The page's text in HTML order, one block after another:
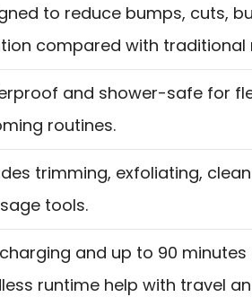
to reduce bumps, cuts,
compared with traditional
and shower-safe for
routines.
trimming, exfoliating,
tools.
charging and up to 90 minutes
runtime help with travel